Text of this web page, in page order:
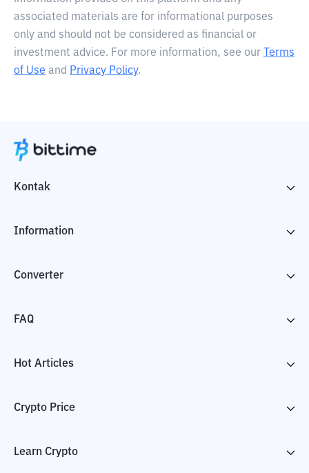
associated materials are for informational purposes
only and should not be considered as financial or
investment advice. For more information, see our
Terms
of Use and Privacy Policy.
Kontak
Information
Converter
FAQ
Hot Articles
Crypto Price
Learn Crypto